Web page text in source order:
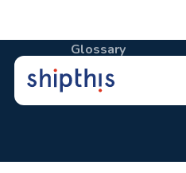
Glossary
Ex